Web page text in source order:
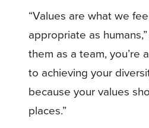
“Values are what we
appropriate as
them as a team, you’re
to achieving your
because your values
places.”